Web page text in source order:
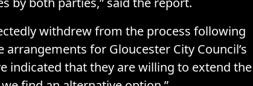
withdrew from the process following
for Gloucester City Council’s
indicated that they are willing to extend the